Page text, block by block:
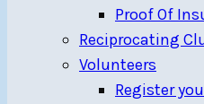
Proof Of
Reciprocating
Volunteers
Register